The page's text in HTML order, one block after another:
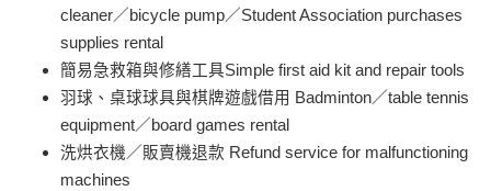
cleaner／bicycle pump／Student Association purchases
supplies rental
簡易急救箱與修繕工具Simple first aid kit and repair tools
羽球、桌球球具與棋牌遊戲借用 Badminton／table tennis
equipment／board games rental
洗烘衣機／販賣機退款 Refund service for malfunctioning
machines